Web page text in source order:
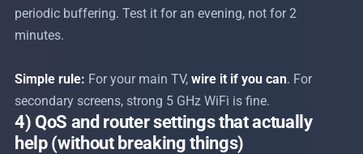
periodic buffering. Test it for an evening, not for 2
minutes.
Simple rule: For your main TV, wire it if you can. For
secondary screens, strong 5 GHz WiFi is fine.
4) QoS and router settings that actually
help (without breaking things)